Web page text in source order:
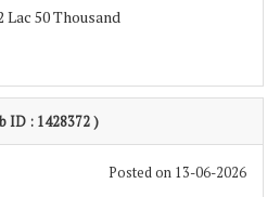
Lac 50 Thousand
ID : 1428372 )
Posted on 13-06-2026